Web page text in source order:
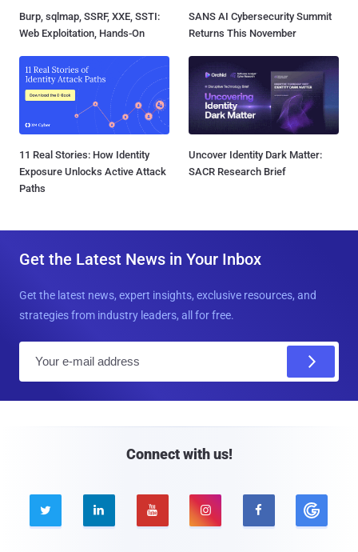
Burp, sqlmap, SSRF, XXE, SSTI:
Web Exploitation, Hands-On
SANS AI Cybersecurity Summit
Returns This November
11 Real Stories: How Identity
Exposure Unlocks Active Attack
Paths
Uncover Identity Dark Matter:
SACR Research Brief
Get the Latest News in Your Inbox
Get the latest news, expert insights, exclusive resources, and
strategies from industry leaders, all for free.
Connect with us!
    